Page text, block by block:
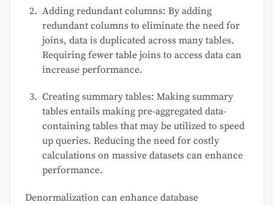
Adding redundant columns: By adding
redundant columns to eliminate the need for
joins, data is duplicated across many tables.
Requiring fewer table joins to access data can
increase performance.
Creating summary tables: Making summary
tables entails making pre-aggregated data-
containing tables that may be utilized to speed
up queries. Reducing the need for costly
calculations on massive datasets can enhance
performance.
Denormalization can enhance database